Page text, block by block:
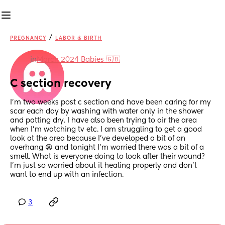
PREGNANCY / LABOR & BIRTH
inMarch 2024 Babies 🇬🇧
C section recovery
I’m two weeks post c section and have been caring for my
scar each day by washing with water only in the shower
and patting dry. I have also been trying to air the area
when I’m watching tv etc. I am struggling to get a good
look at the area because I’ve developed a bit of an
overhang 😫 and tonight I’m worried there was a bit of a
smell. What is everyone doing to look after their wound?
I’m just so worried about it healing properly and don’t
want to end up with an infection.
3